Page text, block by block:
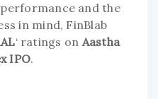
and the
in mind, FinBlab
‘ ratings on Aastha
IPO.